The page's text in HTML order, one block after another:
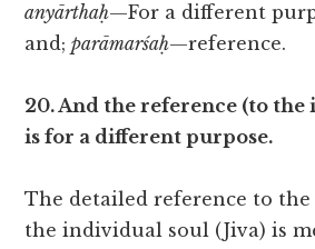
anyārthaḥ—For a different
and;parāmarśaḥ—reference.
20. And the reference (to
is for a different purpose.
The detailed reference to
the individual soul (Jiva) is